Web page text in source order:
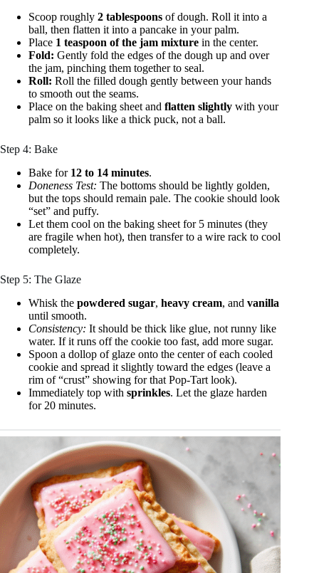
Scoop roughly 2 tablespoons of dough. Roll it into a
ball, then flatten it into a pancake in your palm.
Place 1 teaspoon of the jam mixture in the center.
Fold: Gently fold the edges of the dough up and over
the jam, pinching them together to seal.
Roll: Roll the filled dough gently between your hands
to smooth out the seams.
Place on the baking sheet and flatten slightly with your
palm so it looks like a thick puck, not a ball.
Step 4: Bake
Bake for 12 to 14 minutes.
Doneness Test: The bottoms should be lightly golden,
but the tops should remain pale. The cookie should look
“set” and puffy.
Let them cool on the baking sheet for 5 minutes (they
are fragile when hot), then transfer to a wire rack to cool
completely.
Step 5: The Glaze
Whisk the powdered sugar, heavy cream, and vanilla
until smooth.
Consistency: It should be thick like glue, not runny like
water. If it runs off the cookie too fast, add more sugar.
Spoon a dollop of glaze onto the center of each cooled
cookie and spread it slightly toward the edges (leave a
rim of “crust” showing for that Pop-Tart look).
Immediately top with sprinkles. Let the glaze harden
for 20 minutes.